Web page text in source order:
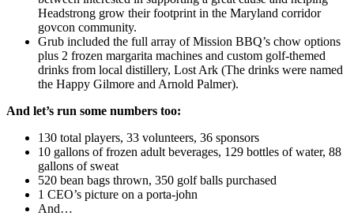
Headstrong grow their footprint in the Maryland corridor
govcon community.
Grub included the full array of Mission BBQ’s chow options
plus 2 frozen margarita machines and custom golf-themed
drinks from local distillery, Lost Ark (The drinks were named
the Happy Gilmore and Arnold Palmer).
And let’s run some numbers too:
130 total players, 33 volunteers, 36 sponsors
10 gallons of frozen adult beverages, 129 bottles of water, 88
gallons of sweat
520 bean bags thrown, 350 golf balls purchased
1 CEO’s picture on a porta-john
And…